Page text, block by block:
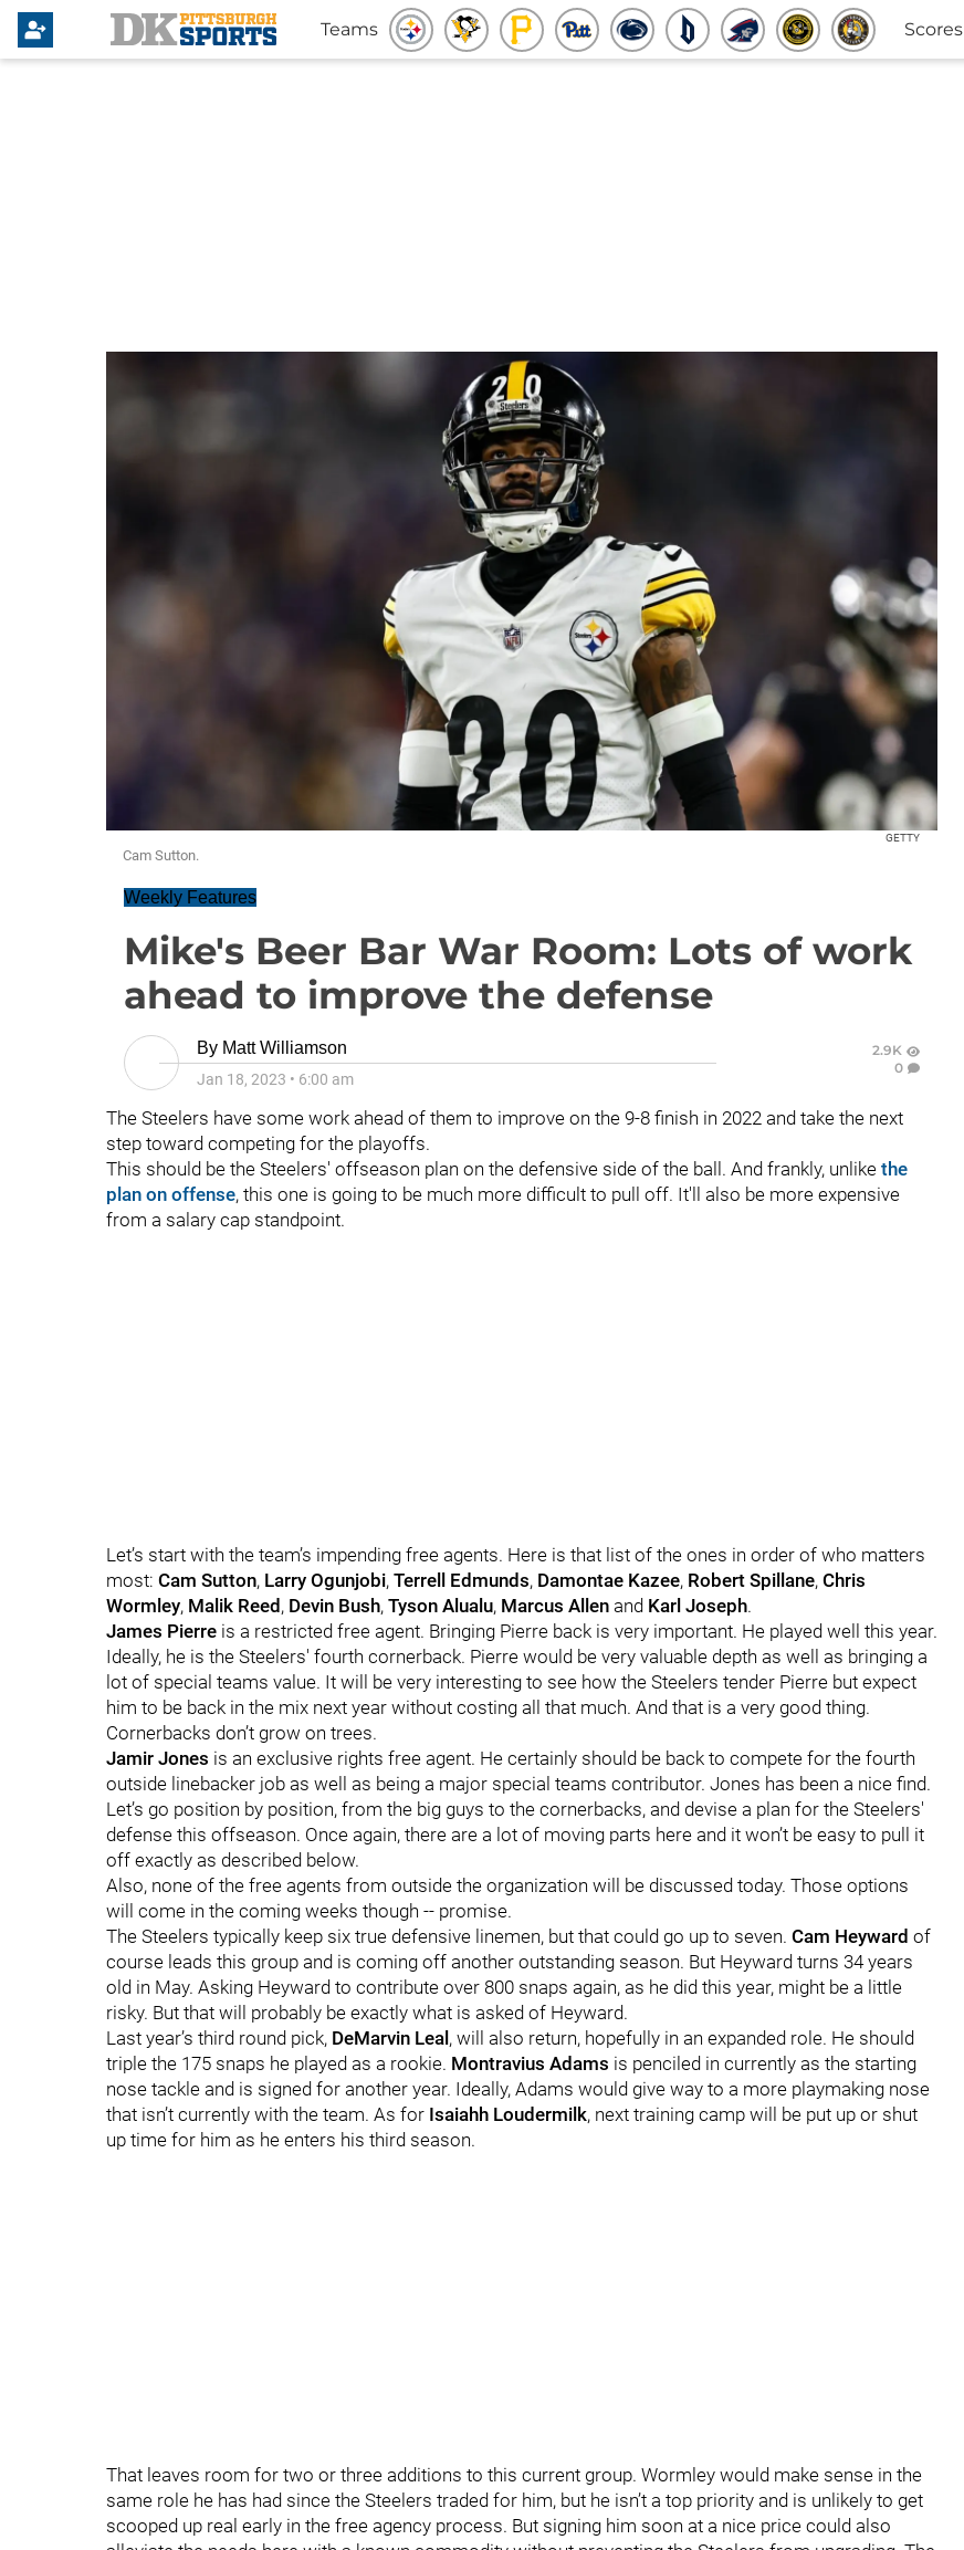
Teams Scores
GETTY
Cam Sutton.
Weekly Features
Mike's Beer Bar War Room: Lots of work
ahead to improve the defense
By Matt Williamson
Jan 18, 2023 • 6:00 am
2.9K
0
The Steelers have some work ahead of them to improve on the 9-8 finish in 2022 and take the next
step toward competing for the playoffs.
This should be the Steelers' offseason plan on the defensive side of the ball. And frankly, unlike the
plan on offense, this one is going to be much more difficult to pull off. It'll also be more expensive
from a salary cap standpoint.
Let’s start with the team’s impending free agents. Here is that list of the ones in order of who matters
most: Cam Sutton, Larry Ogunjobi, Terrell Edmunds, Damontae Kazee, Robert Spillane, Chris
Wormley, Malik Reed , Devin Bush, Tyson Alualu, Marcus Allen and Karl Joseph.
James Pierre is a restricted free agent. Bringing Pierre back is very important. He played well this year.
Ideally, he is the Steelers' fourth cornerback. Pierre would be very valuable depth as well as bringing a
lot of special teams value. It will be very interesting to see how the Steelers tender Pierre but expect
him to be back in the mix next year without costing all that much. And that is a very good thing.
Cornerbacks don’t grow on trees.
Jamir Jones is an exclusive rights free agent. He certainly should be back to compete for the fourth
outside linebacker job as well as being a major special teams contributor. Jones has been a nice find.
Let’s go position by position, from the big guys to the cornerbacks, and devise a plan for the Steelers'
defense this offseason. Once again, there are a lot of moving parts here and it won’t be easy to pull it
off exactly as described below.
Also, none of the free agents from outside the organization will be discussed today. Those options
will come in the coming weeks though -- promise.
The Steelers typically keep six true defensive linemen, but that could go up to seven. Cam Heyward of
course leads this group and is coming off another outstanding season. But Heyward turns 34 years
old in May. Asking Heyward to contribute over 800 snaps again, as he did this year, might be a little
risky. But that will probably be exactly what is asked of Heyward.
Last year’s third round pick, DeMarvin Leal , will also return, hopefully in an expanded role. He should
triple the 175 snaps he played as a rookie. Montravius Adams is penciled in currently as the starting
nose tackle and is signed for another year. Ideally, Adams would give way to a more playmaking nose
that isn’t currently with the team. As for Isaiahh Loudermilk, next training camp will be put up or shut
up time for him as he enters his third season.
That leaves room for two or three additions to this current group. Wormley would make sense in the
same role he has had since the Steelers traded for him, but he isn’t a top priority and is unlikely to get
scooped up real early in the free agency process. But signing him soon at a nice price could also